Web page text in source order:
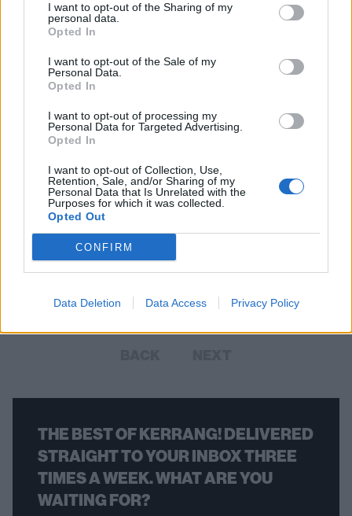
I want to opt-out of the Sharing of my
personal data.
Opted In
I want to opt-out of the Sale of my
Personal Data.
Opted In
I want to opt-out of processing my
Personal Data for Targeted Advertising.
Opted In
I want to opt-out of Collection, Use,
Retention, Sale, and/or Sharing of my
Personal Data that Is Unrelated with the
Purposes for which it was collected.
Opted Out
CONFIRM
Data Deletion Data Access Privacy Policy
Hot Snakes Sign To Sub Pop, New
Album Due In 2018
And there are reissues of the cool-as-flip California punk band’s back
THE BEST OF KERRANG! DELIVERED
STRAIGHT TO YOUR INBOX THREE
TIMES A WEEK. WHAT ARE YOU
WAITING FOR?